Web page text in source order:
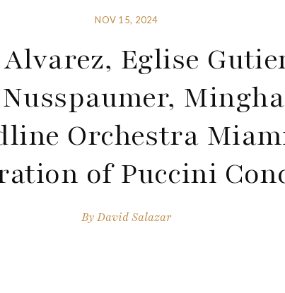
NOV 15, 2024
Eglise
Orchestra
of Puccini
ByDavid Salazar